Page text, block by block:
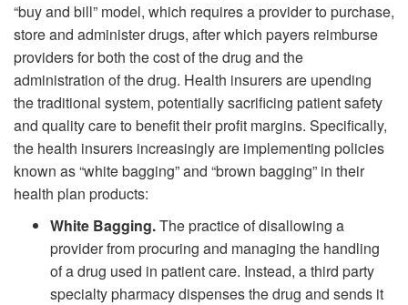
“buy and bill” model, which requires a provider to purchase,
store and administer drugs, after which payers reimburse
providers for both the cost of the drug and the
administration of the drug. Health insurers are upending
the traditional system, potentially sacrificing patient safety
and quality care to benefit their profit margins. Specifically,
the health insurers increasingly are implementing policies
known as “white bagging” and “brown bagging” in their
health plan products:
White Bagging.The practice of disallowing a
provider from procuring and managing the handling
of a drug used in patient care. Instead, a third party
specialty pharmacy dispenses the drug and sends it